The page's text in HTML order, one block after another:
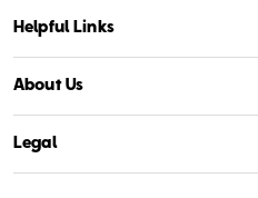
Helpful Links
About Us
Legal